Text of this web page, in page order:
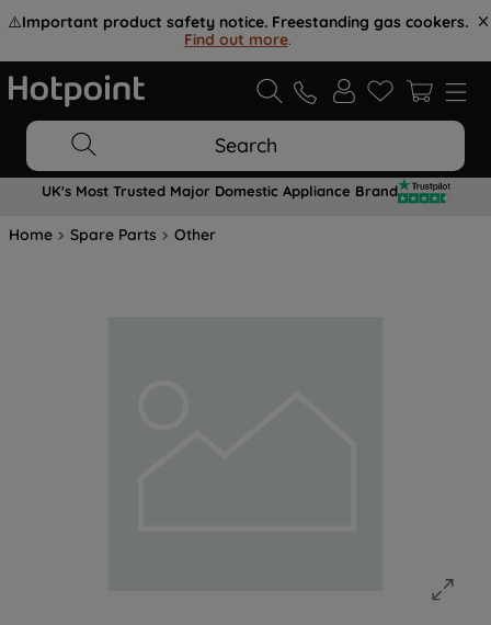
⚠️Important product safety notice. Freestanding gas cookers.
Find out more.
Search
UK's Most Trusted Major Domestic Appliance Brand
Home Spare Parts Other